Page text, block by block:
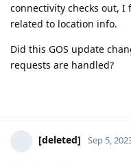
connectivity checks out,
related to location info.
Did this GOS update
requests are handled?
[deleted] Sep 5,